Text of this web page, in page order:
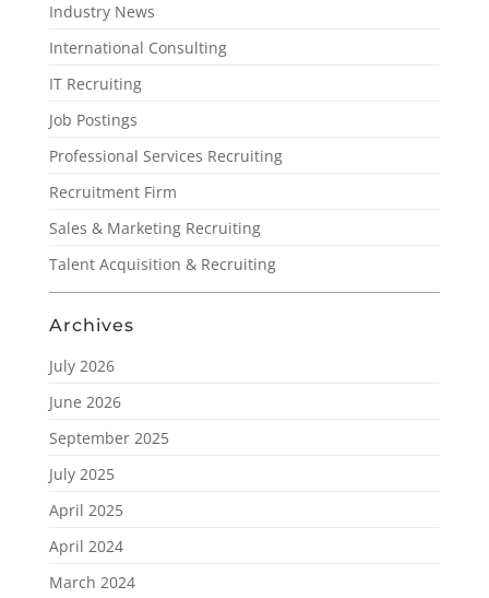
Industry News
International Consulting
IT Recruiting
Job Postings
Professional Services Recruiting
Recruitment Firm
Sales & Marketing Recruiting
Talent Acquisition & Recruiting
Archives
July 2026
June 2026
September 2025
July 2025
April 2025
April 2024
March 2024